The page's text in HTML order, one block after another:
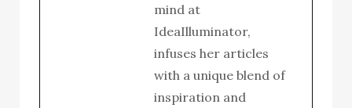
mind at
IdeaIlluminator,
infuses her articles
with a unique blend of
inspiration and